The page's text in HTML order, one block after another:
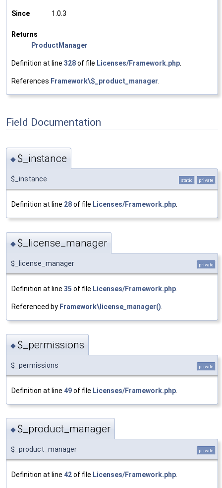
Since 1.0.3
Returns
ProductManager
Definition at line 328of file Licenses/Framework.php
References Framework\$_product_manager
Field Documentation
◆$_instance
$_instance static private
Definition at line 28of file Licenses/Framework.php
◆$_license_manager
$_license_manager private
Definition at line 35 of file Licenses/Framework.php
Referenced by Framework\license_manager()
◆$_permissions
$_permissions private
Definition at line 49of file Licenses/Framework.php
◆$_product_manager
$_product_manager private
Definition at line 42of file Licenses/Framework.php.